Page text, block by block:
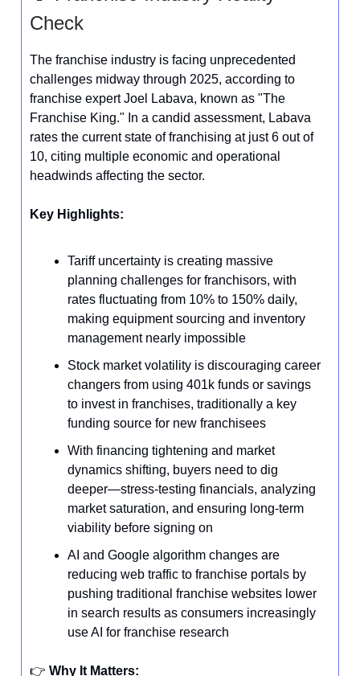
Check
The franchise industry is facing unprecedented
challenges midway through 2025, according to
franchise expert Joel Labava, known as "The
Franchise King." In a candid assessment, Labava
rates the current state of franchising at just 6 out of
10, citing multiple economic and operational
headwinds affecting the sector.
Key Highlights:
Tariff uncertainty is creating massive
planning challenges for franchisors, with
rates fluctuating from 10% to 150% daily,
making equipment sourcing and inventory
management nearly impossible
Stock market volatility is discouraging career
changers from using 401k funds or savings
to invest in franchises, traditionally a key
funding source for new franchisees
With financing tightening and market
dynamics shifting, buyers need to dig
deeper—stress-testing financials, analyzing
market saturation, and ensuring long-term
viability before signing on
AI and Google algorithm changes are
reducing web traffic to franchise portals by
pushing traditional franchise websites lower
in search results as consumers increasingly
use AI for franchise research
👉️ Why It Matters: